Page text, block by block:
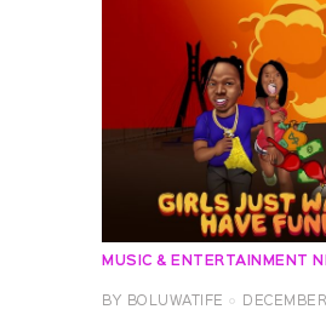
MUSIC & ENTERTAINMENT
BY BOLUWATIFE